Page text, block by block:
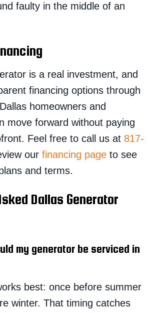
faulty in the middle of an
is a real investment, and
financing options through
homeowners and
move forward without paying
Feel free to call us at 817-
our financing page to see
and terms.
Dallas Generator
my generator be serviced in
best: once before summer
winter. That timing catches